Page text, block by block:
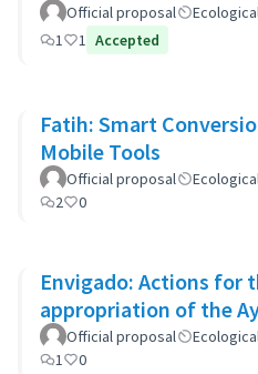
Official proposal
1
1 Accepted
Fatih: Smart
Mobile Tools
Official proposal
2
0
Envigado: Actions for
appropriation of the
Official proposal
1
0